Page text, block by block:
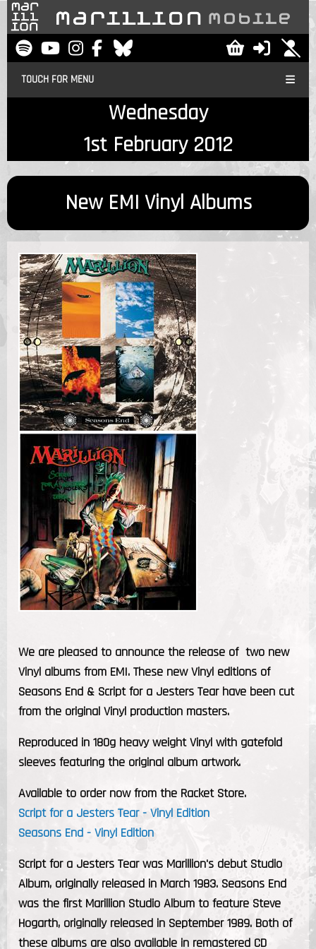
TOUCH FOR MENU
Wednesday
1st February 2012
New EMI Vinyl Albums
We are pleased to announce the release of two new
Vinyl albums from EMI. These new Vinyl editions of
Seasons End & Script for a Jesters Tearhave been cut
from the original Vinyl production masters.
Reproduced in 180g heavy weight Vinyl with gatefold
sleeves featuring the original album artwork.
Available to order now from the Racket Store.
Script for a Jesters Tear - Vinyl Edition
Seasons End - Vinyl Edition
Script for a Jesters Tearwas Marillion's debut Studio
Album, originally released in March 1983. Seasons End
was the first Marillion Studio Album to feature Steve
Hogarth, originally released in September 1989. Both of
these albums are also available in remastered CD